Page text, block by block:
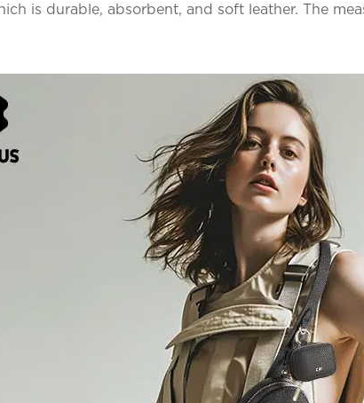
is durable, absorbent, and soft leather. The